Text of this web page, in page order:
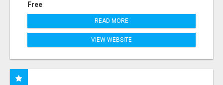
Free
READ MORE
VIEW WEBSITE